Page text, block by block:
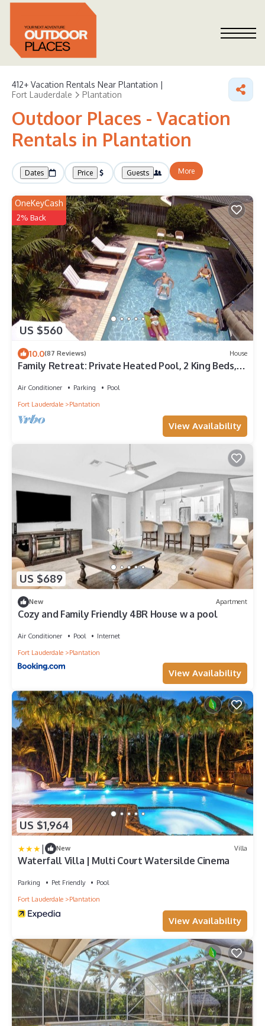
412+ Vacation Rentals Near Plantation |
Fort Lauderdale
Plantation
Outdoor Places - Vacation
Rentals in Plantation
Dates Price Guests More
US $560
OneKeyCash
2% Back
10.0(87 Reviews) House
Family Retreat: Private Heated Pool, 2 King Beds, 3
Air Conditioner Parking
Pool
Fort Lauderdale
Plantation
View Availability
US $689
New Apartment
Cozy and Family Friendly 4BR House w a pool
Air Conditioner Pool
Internet
Fort Lauderdale
Plantation
View Availability
US $1,964
| New Villa
Waterfall Villa | Multi Court Watersilde Cinema
Parking Pet Friendly
Pool
Fort Lauderdale
Plantation
View Availability